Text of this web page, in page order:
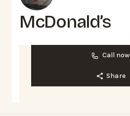
McDonald’s
Call now
Share